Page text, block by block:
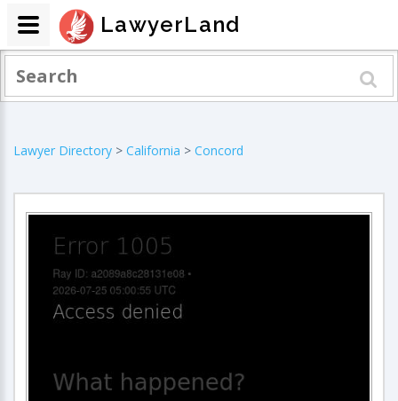
Lawyer Directory > California > Concord
LawyerLand